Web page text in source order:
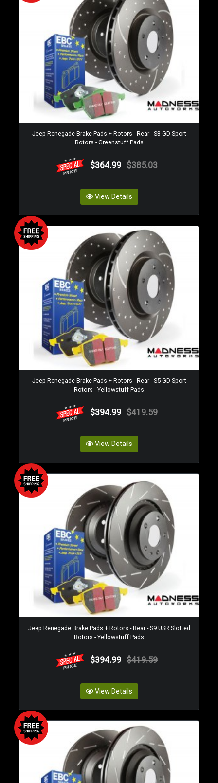
Jeep Renegade Brake Pads + Rotors - Rear - S3 GD Sport
Rotors - Greenstuff Pads
$364.99 $385.03
View Details
Jeep Renegade Brake Pads + Rotors - Rear - S5 GD Sport
Rotors - Yellowstuff Pads
$394.99 $419.59
View Details
Jeep Renegade Brake Pads + Rotors - Rear - S9 USR Slotted
Rotors - Yellowstuff Pads
$394.99 $419.59
View Details